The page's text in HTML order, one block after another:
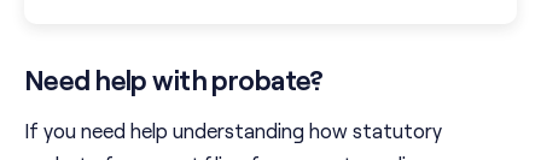
Need help with probate?
If you need help understanding how statutory